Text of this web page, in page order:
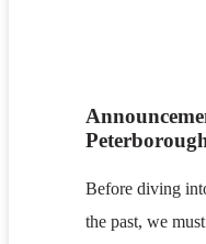
Before diving
the past, we